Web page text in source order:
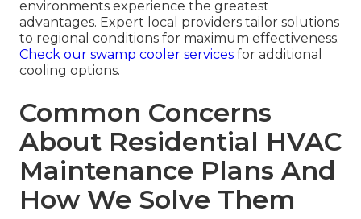
environments experience the greatest
advantages. Expert local providers tailor solutions
to regional conditions for maximum effectiveness.
Check our swamp cooler services for additional
cooling options.
Common Concerns
About Residential HVAC
Maintenance Plans And
How We Solve Them